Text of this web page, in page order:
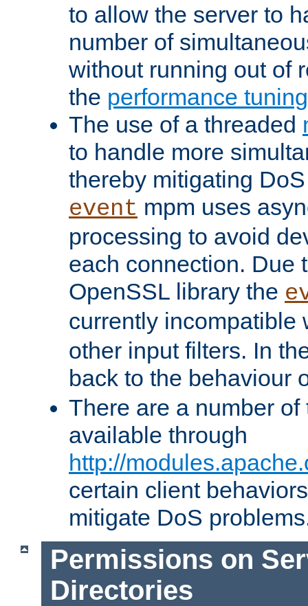
to allow the server to
number of
without running out of
the performance
The use of a threaded
to handle more
thereby mitigating
event mpm uses
processing to avoid
each connection. Due
OpenSSL library the
currently incompatible
other input filters. In
back to the behaviour
There are a number
available through
http://
certain client
mitigate DoS
Permissions on
Directories